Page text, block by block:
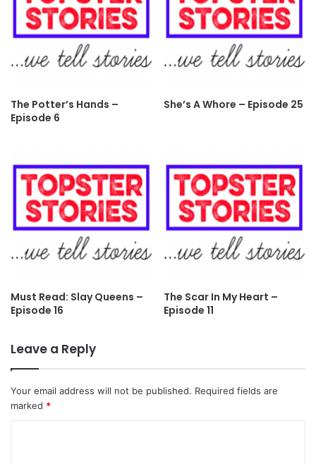
The Potter’s Hands –
Episode 6
She’s A Whore – Episode 25
Must Read: Slay Queens –
Episode 16
The Scar In My Heart –
Episode 11
Leave a Reply
Your email address will not be published. Required fields are
marked *